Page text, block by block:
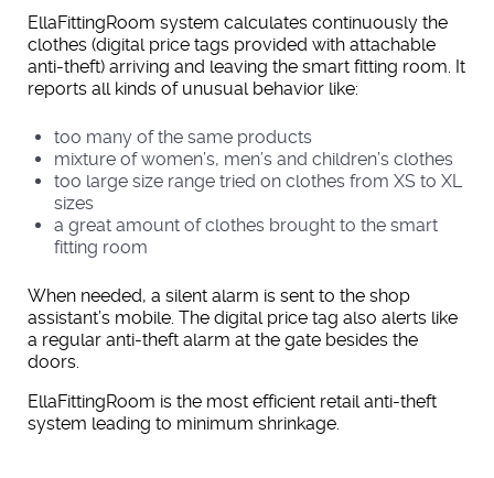
EllaFittingRoom system calculates continuously the
clothes (digital price tags provided with attachable
anti-theft) arriving and leaving the smart fitting room. It
reports all kinds of unusual behavior like:
too many of the same products
mixture of women’s, men’s and children’s clothes
too large size range tried on clothes from XS to XL
sizes
a great amount of clothes brought to the smart
fitting room
When needed, a silent alarm is sent to the shop
assistant’s mobile. The digital price tag also alerts like
a regular anti-theft alarm at the gate besides the
doors.
EllaFittingRoom is the most efficient retail anti-theft
system leading to minimum shrinkage.